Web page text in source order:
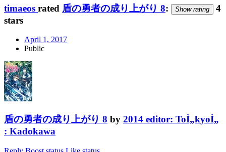
timaeos rated 盾の勇者の成り上がり 8: Show rating
4
stars
April 1, 2017
Public
盾の勇者の成り上がり 8 by 2014 editor: ToÌ„kyoÌ„
: Kadokawa